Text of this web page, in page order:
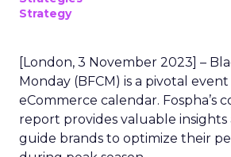
Strategy
[London, 3 November 2023] –
Monday (BFCM) is a pivotal
eCommerce calendar. Fospha’s
report provides valuable insights
guide brands to optimize their